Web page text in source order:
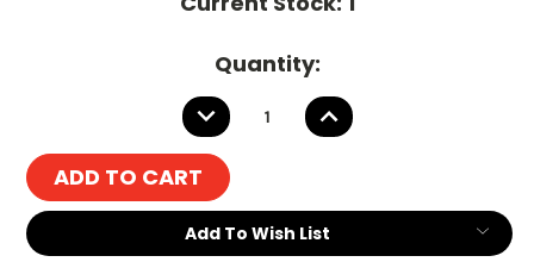
Quantity:
DECREASE
QUANTITY:
INCREASE
QUANTITY:
Add To Wish List